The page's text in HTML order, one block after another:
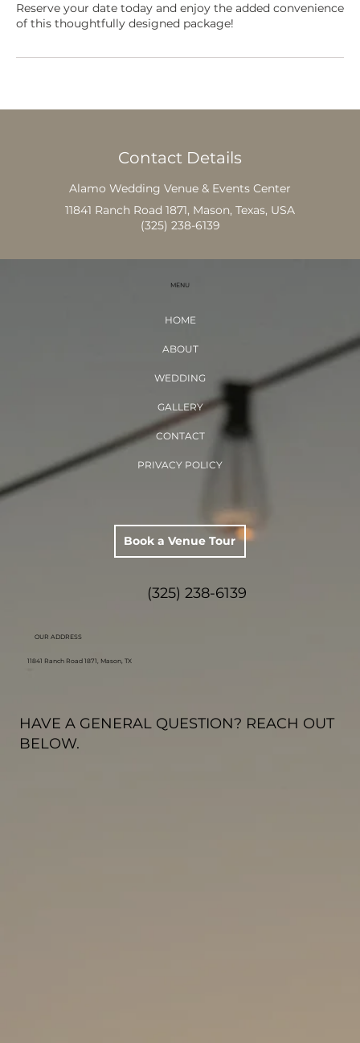
Reserve your date today and enjoy the added convenience
of this thoughtfully designed package!
Contact Details
Alamo Wedding Venue & Events Center
11841 Ranch Road 1871, Mason, Texas, USA
(325) 238-6139
MENU
HOME
ABOUT
WEDDING
GALLERY
CONTACT
PRIVACY POLICY
Book a Venue Tour
(325) 238-6139
OUR ADDRESS
11841 Ranch Road 1871, Mason, TX
HAVE A GENERAL QUESTION? REACH OUT
BELOW.